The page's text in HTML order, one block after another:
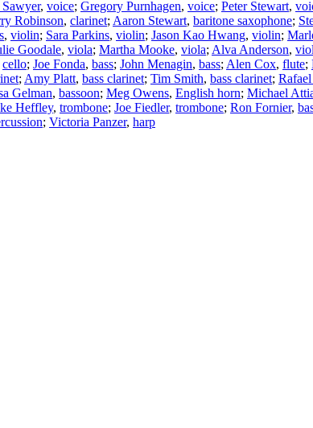
, voice; Gregory Purnhagen, voice; Peter Stewart,
Robinson, clarinet; Aaron Stewart, baritone saxophone;
, violin; Sara Parkins, violin; Jason Kao Hwang, violin;
Goodale, viola; Martha Mooke, viola; Alva Anderson,
cello; Joe Fonda, bass; John Menagin, bass; Alen Cox, flute;
; Amy Platt, bass clarinet; Tim Smith, bass clarinet;
Gelman, bassoon; Meg Owens, English horn; Michael
Heffley, trombone; Joe Fiedler, trombone; Ron Fornier,
; Victoria Panzer, harp